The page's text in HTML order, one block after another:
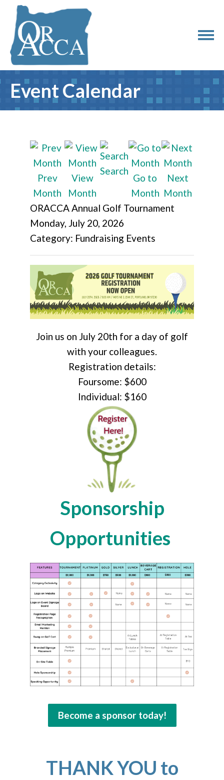
Event Calendar
Prev
Month
View
Month
Search
Go to
Month
Next
Month
ORACCA Annual Golf Tournament
Monday, July 20, 2026
Category: Fundraising Events
Join us on July 20th for a day of golf
with your colleagues.
Registration details:
Foursome: $600
Individual: $160
Sponsorship
Opportunities
Become a sponsor today!
THANK YOU to